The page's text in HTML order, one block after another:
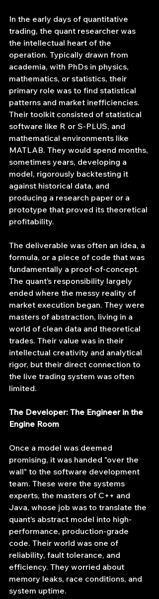
In the early days of quantitative
trading, the quant researcher was
the intellectual heart of the
operation. Typically drawn from
academia, with PhDs in physics,
mathematics, or statistics, their
primary role was to find statistical
patterns and market inefficiencies.
Their toolkit consisted of statistical
software like R or S-PLUS, and
mathematical environments like
MATLAB. They would spend months,
sometimes years, developing a
model, rigorously backtesting it
against historical data, and
producing a research paper or a
prototype that proved its theoretical
profitability.
The deliverable was often an idea, a
formula, or a piece of code that was
fundamentally a proof-of-concept.
The quant’s responsibility largely
ended where the messy reality of
market execution began. They were
masters of abstraction, living in a
world of clean data and theoretical
trades. Their value was in their
intellectual creativity and analytical
rigor, but their direct connection to
the live trading system was often
limited.
The Developer: The Engineer in the
Engine Room
Once a model was deemed
promising, it was handed "over the
wall" to the software development
team. These were the systems
experts, the masters of C++ and
Java, whose job was to translate the
quant’s abstract model into high-
performance, production-grade
code. Their world was one of
reliability, fault tolerance, and
efficiency. They worried about
memory leaks, race conditions, and
system uptime.